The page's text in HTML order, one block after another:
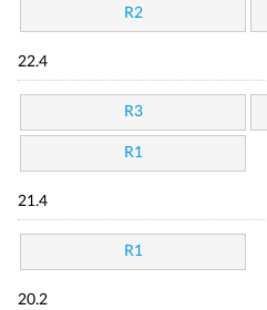
R2
22.4
R3
R1
21.4
R1
20.2